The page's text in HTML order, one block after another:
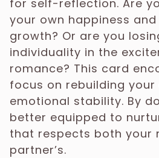
for self-reflection. Are
your own happiness
growth? Or are you
individuality in the
romance? This card
focus on rebuilding
emotional stability. By
better equipped to
that respects both your
partner’s.